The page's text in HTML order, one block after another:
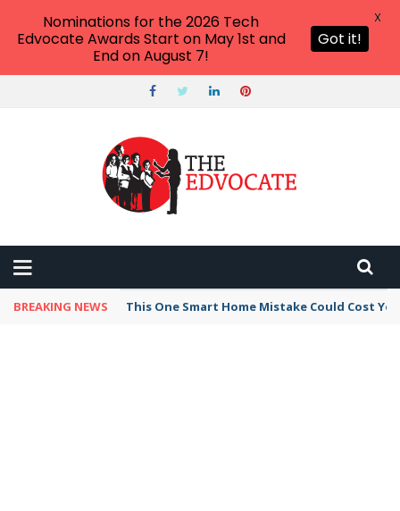
BREAKING NEWS This One Smart Home Mistake Could Cost
Nominations for the 2026 Tech
Edvocate Awards Start on May 1st and
End on August 7!
Got it!
X